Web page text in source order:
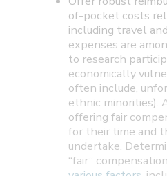
of-pocket costs
including travel
expenses are
to research
economically
often include,
ethnic minorities).
offering fair
for their time and
undertake.
“fair”